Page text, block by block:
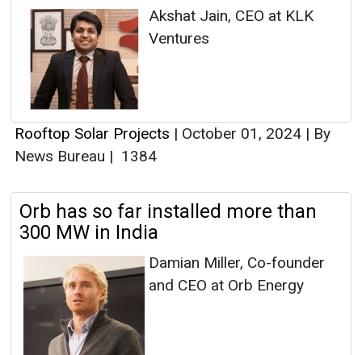
Akshat Jain, CEO at KLK
Ventures
Rooftop Solar Projects | October 01, 2024 | By
News Bureau | 1384
Orb has so far installed more than
300 MW in India
Damian Miller, Co-founder
and CEO at Orb Energy